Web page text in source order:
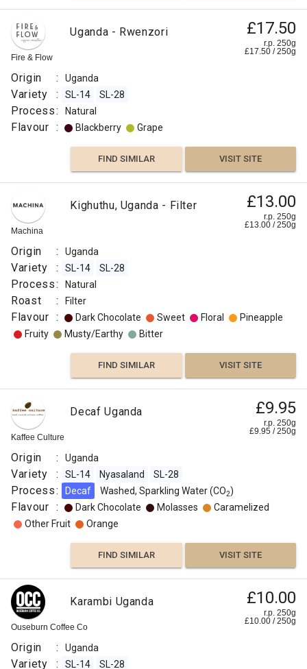
Fire & Flow
Uganda - Rwenzori £17.50
r.p. 250g
£17.50 /250g
Origin : Uganda
Variety : SL-14 SL-28
Process: Natural
Flavour : Blackberry Grape
FIND SIMILAR VISIT SITE
Machina
Kighuthu, Uganda - Filter £13.00
r.p. 250g
£13.00 /250g
Origin : Uganda
Variety : SL-14 SL-28
Process: Natural
Roast : Filter
Flavour : Dark Chocolate Sweet Floral
Pineapple
Fruity
Musty/Earthy Bitter
FIND SIMILAR VISIT SITE
Kaffee Culture
Decaf Uganda £9.95
r.p. 250g
£9.95 /250g
Origin : Uganda
Variety : SL-14 Nyasaland SL-28
Process: Decaf Washed, Sparkling Water (CO2)
Flavour : Dark Chocolate Molasses
Caramelized
Other Fruit
Orange
FIND SIMILAR VISIT SITE
Ouseburn Coffee Co
Karambi Uganda £10.00
r.p. 250g
£10.00 /250g
Origin : Uganda
Variety : SL-14 SL-28